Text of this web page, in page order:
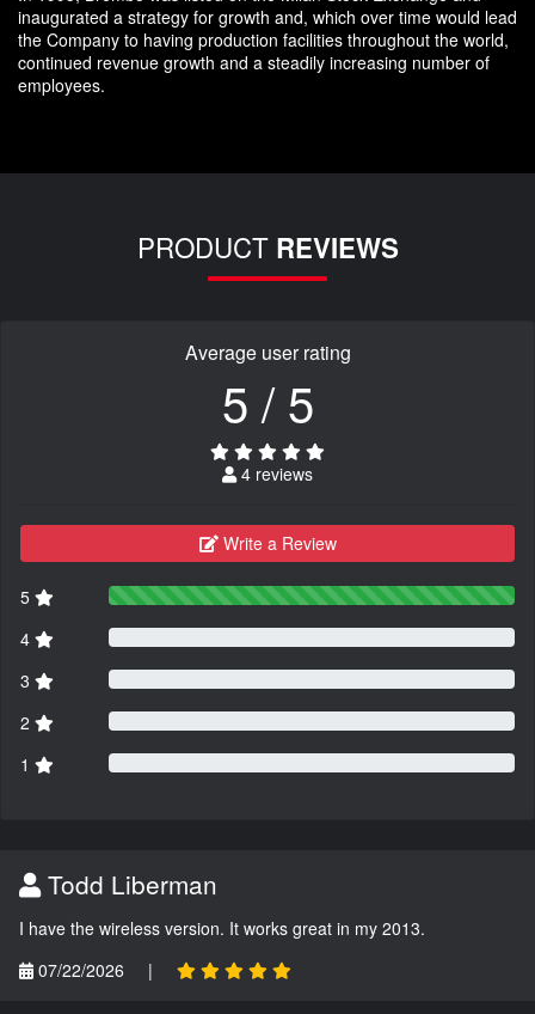
inaugurated a strategy for growth and, which over time would lead
the Company to having production facilities throughout the world,
continued revenue growth and a steadily increasing number of
employees.
PRODUCT REVIEWS
Average user rating
5 / 5
4 reviews
Write a Review
5
4
3
2
1
Todd Liberman
I have the wireless version. It works great in my 2013.
07/22/2026
|